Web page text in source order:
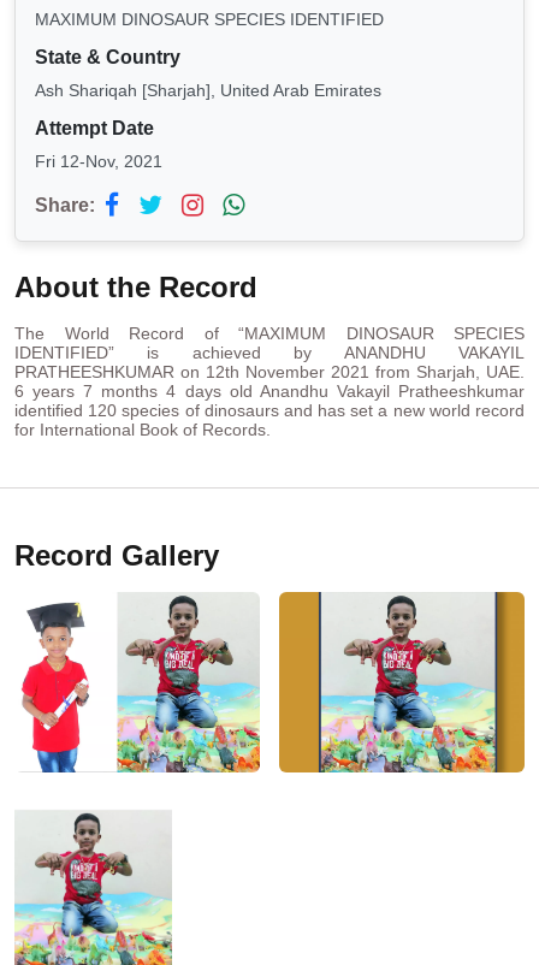
MAXIMUM DINOSAUR SPECIES IDENTIFIED
State & Country
Ash Shariqah [Sharjah], United Arab Emirates
Attempt Date
Fri 12-Nov, 2021
Share:
About the Record
The World Record of “MAXIMUM DINOSAUR SPECIES
IDENTIFIED” is achieved by ANANDHU VAKAYIL
PRATHEESHKUMAR on 12th November 2021 from Sharjah, UAE.
6 years 7 months 4 days old Anandhu Vakayil Pratheeshkumar
identified 120 species of dinosaurs and has set a new world record
for International Book of Records.
Record Gallery